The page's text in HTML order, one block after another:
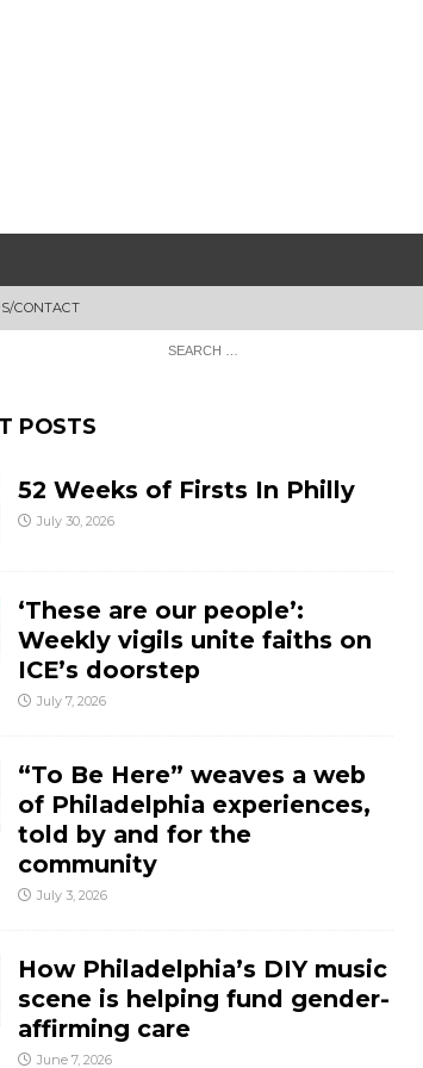
CONTACT
POSTS
52 Weeks of Firsts In Philly
July 30, 2026
‘These are our people’:
Weekly vigils unite faiths on
ICE’s doorstep
July 7, 2026
“To Be Here” weaves a web
of Philadelphia experiences,
told by and for the
community
July 3, 2026
How Philadelphia’s DIY music
scene is helping fund gender-
affirming care
June 7, 2026